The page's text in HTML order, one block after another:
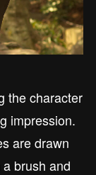
the character
impression.
are drawn
brush and